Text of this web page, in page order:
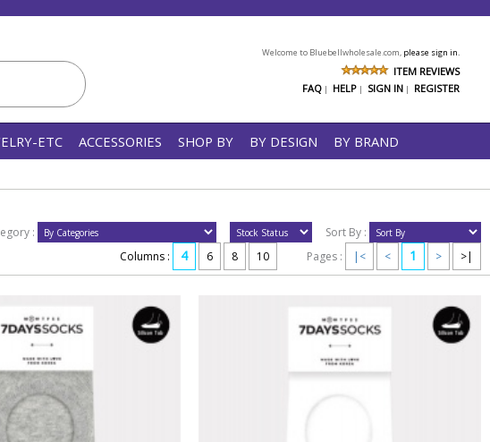
Welcome to Bluebellwholesale.com, please sign in.
ITEM REVIEWS
FAQ | HELP | SIGN IN | REGISTER
ETC ACCESSORIES SHOP BY BY DESIGN BY BRAND
:
Sort By :
Columns : 4 6 8 10 Pages : |< < 1 > >|